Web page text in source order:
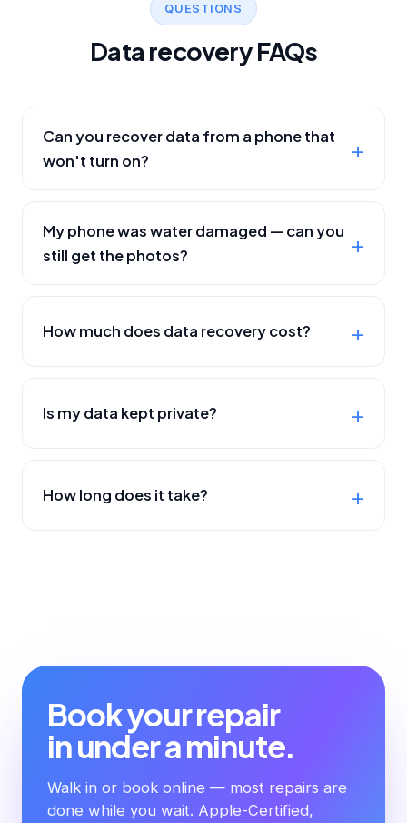
QUESTIONS
Data recovery FAQs
Can you recover data from a phone that
won't turn on?
My phone was water damaged — can you
still get the photos?
How much does data recovery cost?
Is my data kept private?
How long does it take?
Book your repair
in under a minute.
Walk in or book online — most repairs are
done while you wait. Apple-Certified,